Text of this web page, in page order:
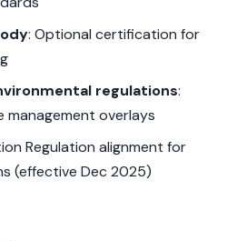
: Optional certification for
regulations:
overlays
Regulation alignment for
(effective Dec 2025)